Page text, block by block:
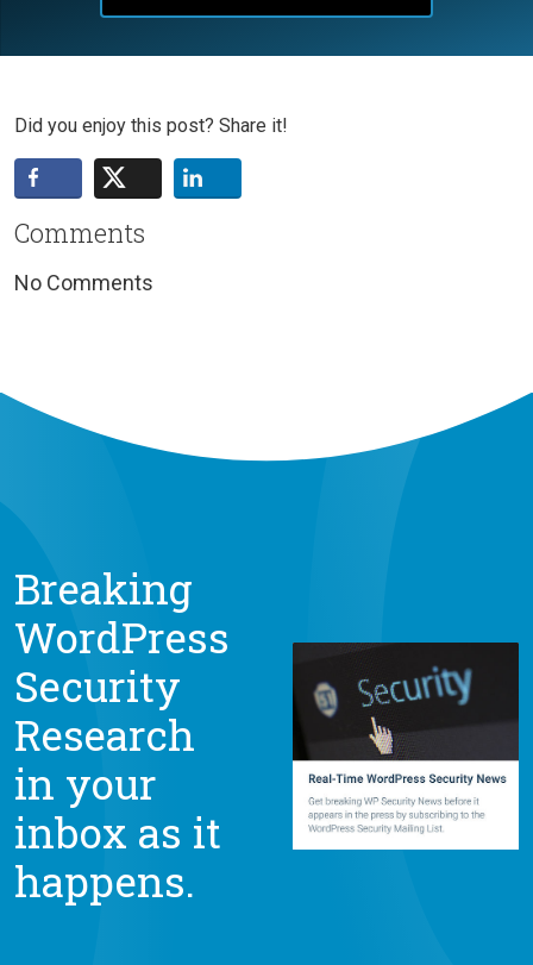
Did you enjoy this post? Share it!
Comments
No Comments
Breaking
WordPress
Security
Research
in your
inbox as it
happens.